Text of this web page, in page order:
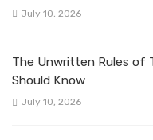
July 10, 2026
The Unwritten Rules of
Should Know
July 10, 2026